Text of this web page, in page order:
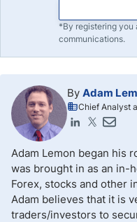
*By registering you
communications.
By Adam
Chief Analyst
Adam Lemon began his
was brought in as an in-
Forex, stocks and other
Adam believes that it is
traders/investors to